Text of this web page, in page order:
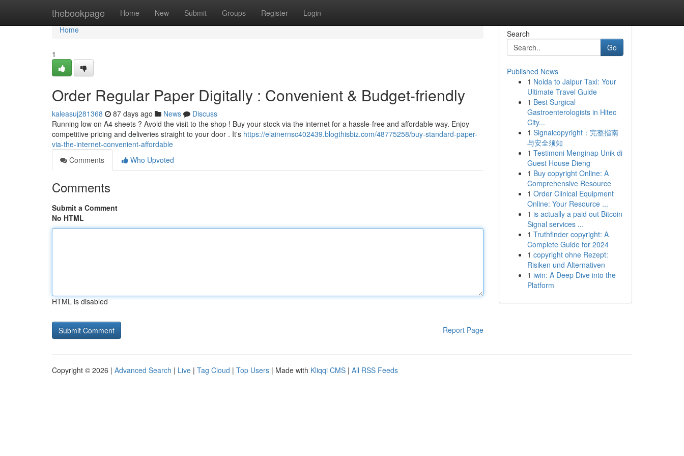
thebookpage Home New Submit Groups Register Login
Home
Home
1
Order Regular Paper Digitally : Convenient & Budget-friendly
kaleasuj281368 87 days ago News
Discuss
Running low on A4 sheets ? Avoid the visit to the shop ! Buy your stock via the internet for a hassle-free and affordable way. Enjoy
competitive pricing and deliveries straight to your door . It's https://elainernsc402439.blogthisbiz.com/48775258/buy-standard-paper-
via-the-internet-convenient-affordable
Comments
Who Upvoted
Comments
Submit a Comment
No HTML
HTML is disabled
Report Page
Search
Go
Published News
1 Noida to Jaipur Taxi: Your
Ultimate Travel Guide
1 Best Surgical
Gastroenterologists in Hitec
City...
1 Signalcopyright：完整指南
与安全须知
1 Testimoni Menginap Unik di
Guest House Dieng
1 Buy copyright Online: A
Comprehensive Resource
1 Order Clinical Equipment
Online: Your Resource ...
1 is actually a paid out Bitcoin
Signal services ...
1 Truthfinder copyright: A
Complete Guide for 2024
1 copyright ohne Rezept:
Risiken und Alternativen
1 iwin: A Deep Dive into the
Platform
Copyright © 2026 | Advanced Search | Live | Tag Cloud | Top Users | Made with Kliqqi CMS | All RSS Feeds